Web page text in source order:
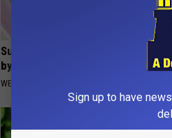
Suffering From Vertigo? Experts
by This One-minute Fix
WELLNESSGAZE VERTIGO
Sign up to have